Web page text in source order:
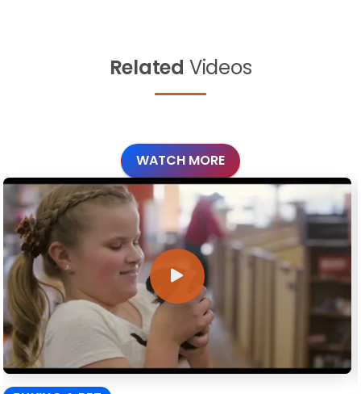
Related Videos
WATCH MORE